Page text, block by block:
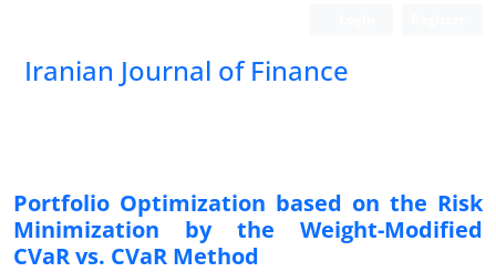
Iranian Journal of Finance
Portfolio Optimization based on the Risk
Minimization by the Weight-Modified
CVaR vs. CVaR Method